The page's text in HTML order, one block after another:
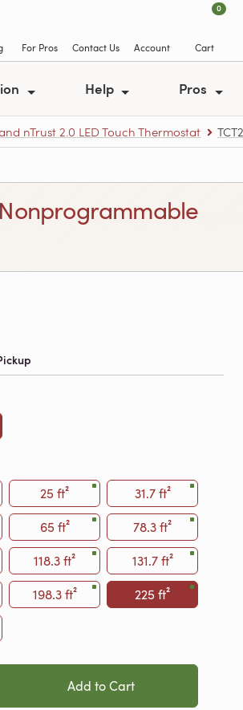
For Pros Contact Us Account
0
Cart
Help Pros
nTrust 2.0 LED Touch Thermostat
Nonprogrammable
25 ft²
31.7 ft²
65 ft²
78.3 ft²
118.3 ft²
131.7 ft²
198.3 ft²
225 ft²
Add to Cart